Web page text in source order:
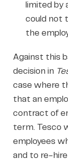
limited by
could not
the
Against this
decision in
case where
that an
contract of
term. Tesco
employees
and to re-